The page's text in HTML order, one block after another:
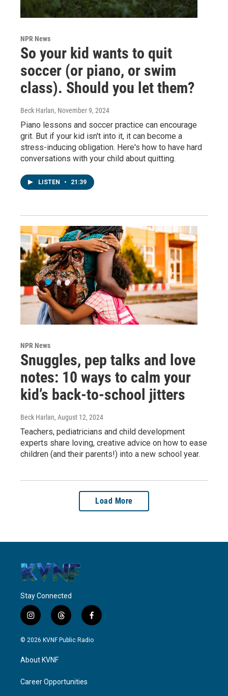
NPR News
So your kid wants to quit
soccer (or piano, or swim
class). Should you let them?
Beck Harlan, November 9, 2024
Piano lessons and soccer practice can encourage
grit. But if your kid isn't into it, it can become a
stress-inducing obligation. Here's how to have hard
conversations with your child about quitting.
LISTEN • 21:39
NPR News
Snuggles, pep talks and love
notes: 10 ways to calm your
kid’s back-to-school jitters
Beck Harlan, August 12, 2024
Teachers, pediatricians and child development
experts share loving, creative advice on how to ease
children (and their parents!) into a new school year.
Load More
Stay Connected
i
n
s
a
g
a
t
h
r
f
a
c
© 2026 KVNF Public Radio
About KVNF
Career Opportunities